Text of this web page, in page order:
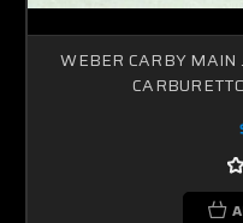
WEBER CARBY MAIN